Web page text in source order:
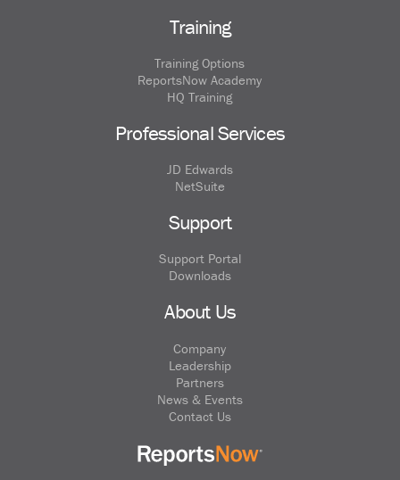
Training
Training Options
ReportsNow Academy
HQ Training
Professional Services
JD Edwards
NetSuite
Support
Support Portal
Downloads
About Us
Company
Leadership
Partners
News & Events
Contact Us